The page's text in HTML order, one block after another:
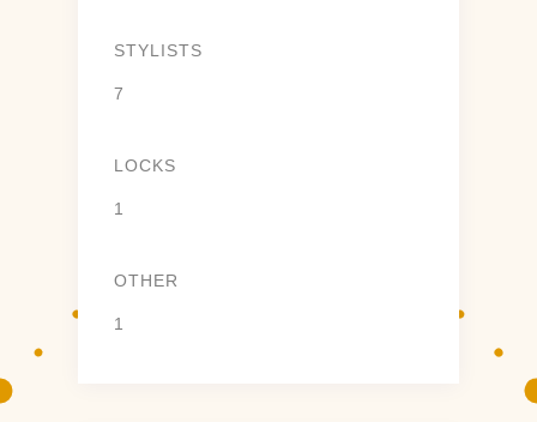
STYLISTS
7
LOCKS
1
OTHER
1